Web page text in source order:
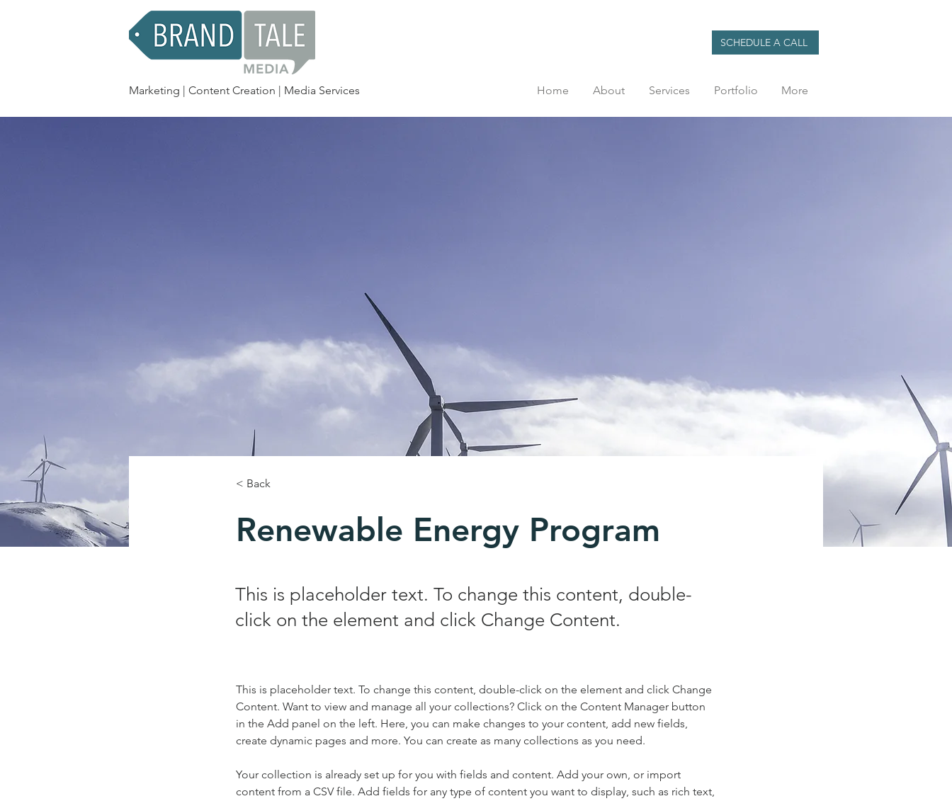
Marketing | Content Creation | Media Services
SCHEDULE A CALL
Home About Services Portfolio More
< Back
Renewable Energy Program
This is placeholder text. To change this content, double-
click on the element and click Change Content.
This is placeholder text. To change this content, double-click on the element and click Change
Content. Want to view and manage all your collections? Click on the Content Manager button
in the Add panel on the left. Here, you can make changes to your content, add new fields,
create dynamic pages and more. You can create as many collections as you need.
Your collection is already set up for you with fields and content. Add your own, or import
content from a CSV file. Add fields for any type of content you want to display, such as rich text,